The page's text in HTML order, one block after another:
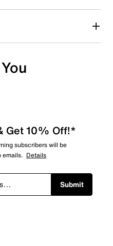
Get 10% Off!*
subscribers will be
emails. Details
Submit